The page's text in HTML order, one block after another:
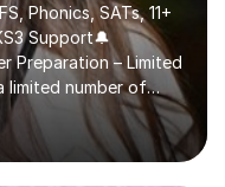
Phonics, SATs, 11+
Support🔔
Preparation – Limited
limited number of
GCSE (Year 10 →
throughout
carefully designed